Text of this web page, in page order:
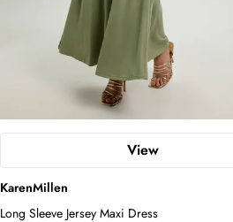
View
KarenMillen
Long Sleeve Jersey Maxi Dress